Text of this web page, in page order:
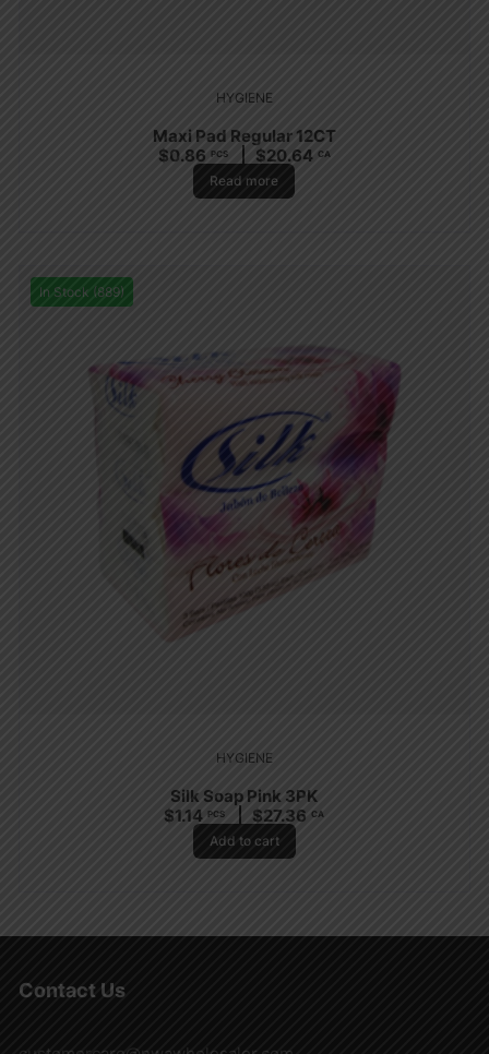
HYGIENE
Maxi Pad Regular 12CT
$0.86 PCS $20.64 CA
Read more
In Stock (889)
HYGIENE
Silk Soap Pink 3PK
$1.14 PCS $27.36 CA
Add to cart
Contact Us